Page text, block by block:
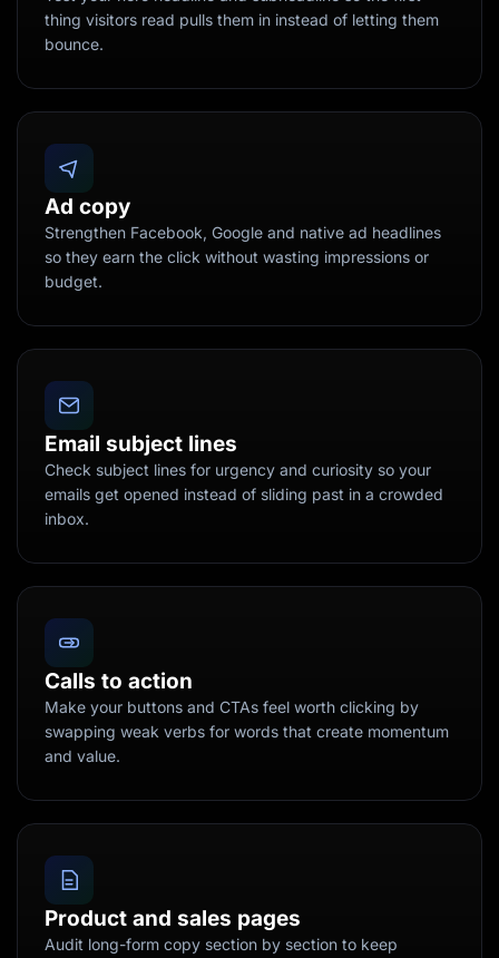
thing visitors read pulls them in instead of letting them
bounce.
Ad copy
Strengthen Facebook, Google and native ad headlines
so they earn the click without wasting impressions or
budget.
Email subject lines
Check subject lines for urgency and curiosity so your
emails get opened instead of sliding past in a crowded
inbox.
Calls to action
Make your buttons and CTAs feel worth clicking by
swapping weak verbs for words that create momentum
and value.
Product and sales pages
Audit long-form copy section by section to keep